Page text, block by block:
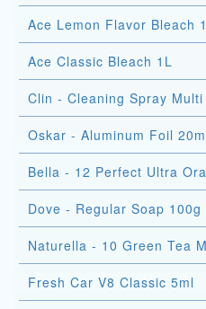
Ace Lemon Flavor Bleach
Ace Classic Bleach 1L
Clin - Cleaning Spray
Oskar - Aluminum Foil
Bella - 12 Perfect Ultra
Dove - Regular Soap 100g
Naturella - 10 Green Tea
Fresh Car V8 Classic 5ml